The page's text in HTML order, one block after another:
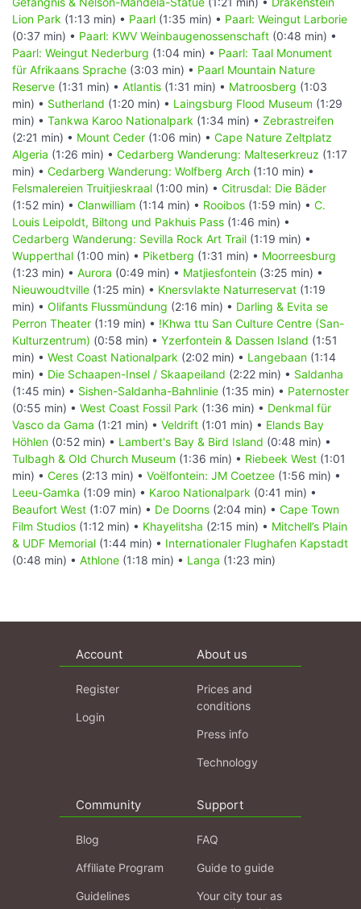
Lion Park (1:13 min) • Paarl (1:35 min) • Paarl: Weingut Larborie
(0:37 min) • Paarl: KWV Weinbaugenossenschaft (0:48 min) •
Paarl: Weingut Nederburg (1:04 min) • Paarl: Taal Monument
für Afrikaans Sprache (3:03 min) • Paarl Mountain Nature
Reserve (1:31 min) • Atlantis (1:31 min) • Matroosberg (1:03
min) • Sutherland (1:20 min) • Laingsburg Flood Museum (1:29
min) • Tankwa Karoo Nationalpark (1:34 min) • Zebrastreifen
(2:21 min) • Mount Ceder (1:06 min) • Cape Nature Zeltplatz
Algeria (1:26 min) • Cedarberg Wanderung: Malteserkreuz (1:17
min) • Cedarberg Wanderung: Wolfberg Arch (1:10 min) •
Felsmalereien Truitjieskraal (1:00 min) • Citrusdal: Die Bäder
(1:52 min) • Clanwilliam (1:14 min) • Rooibos (1:59 min) • C.
Louis Leipoldt, Biltong und Pakhuis Pass (1:46 min) •
Cedarberg Wanderung: Sevilla Rock Art Trail (1:19 min) •
Wupperthal (1:00 min) • Piketberg (1:31 min) • Moorreesburg
(1:23 min) • Aurora (0:49 min) • Matjiesfontein (3:25 min) •
Nieuwoudtville (1:25 min) • Knersvlakte Naturreservat (1:19
min) • Olifants Flussmündung (2:16 min) • Darling & Evita se
Perron Theater (1:19 min) • !Khwa ttu San Culture Centre (San-
Kulturzentrum) (0:58 min) • Yzerfontein & Dassen Island (1:51
min) • West Coast Nationalpark (2:02 min) • Langebaan (1:14
min) • Die Schaapen-Insel / Skaapeiland (2:22 min) • Saldanha
(1:45 min) • Sishen-Saldanha-Bahnlinie (1:35 min) • Paternoster
(0:55 min) • West Coast Fossil Park (1:36 min) • Denkmal für
Vasco da Gama (1:21 min) • Veldrift (1:01 min) • Elands Bay
Höhlen (0:52 min) • Lambert's Bay & Bird Island (0:48 min) •
Tulbagh & Old Church Museum (1:36 min) • Riebeek West (1:01
min) • Ceres (2:13 min) • Voëlfontein: JM Coetzee (1:56 min) •
Leeu-Gamka (1:09 min) • Karoo Nationalpark (0:41 min) •
Beaufort West (1:07 min) • De Doorns (2:04 min) • Cape Town
Film Studios (1:12 min) • Khayelitsha (2:15 min) • Mitchell’s Plain
& UDF Memorial (1:44 min) • Internationaler Flughafen Kapstadt
(0:48 min) • Athlone (1:18 min) • Langa (1:23 min)
Account
Register
Login
About us
Prices and
conditions
Press info
Technology
Community
Blog
Affiliate Program
Guidelines
Support
FAQ
Guide to guide
Your city tour as